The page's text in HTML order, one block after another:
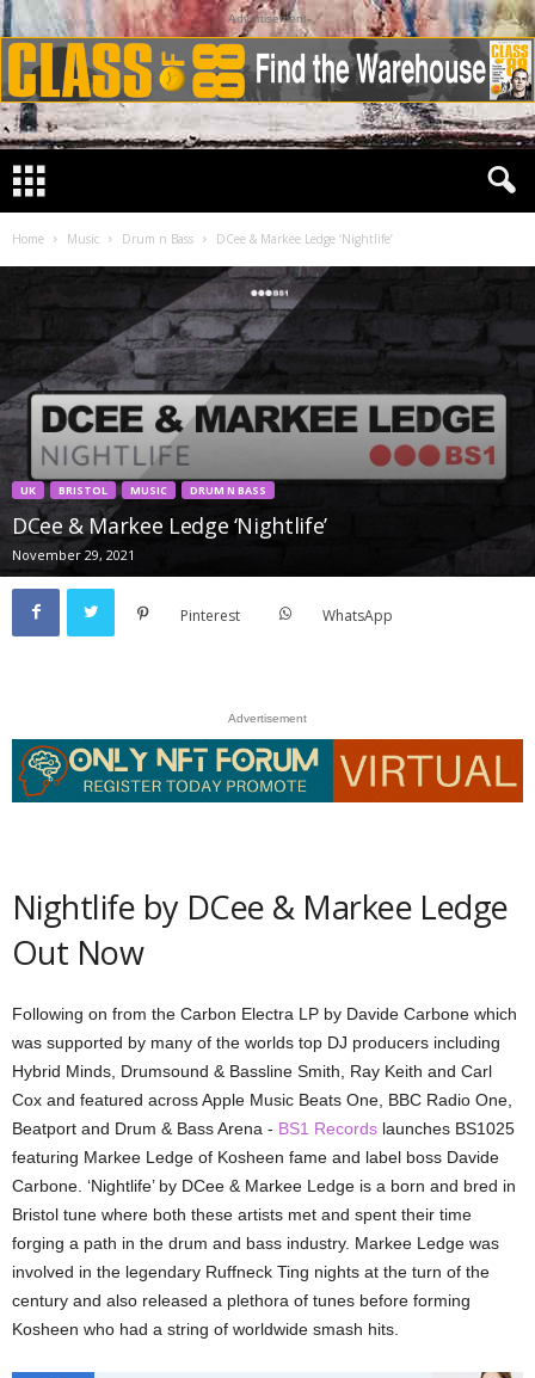
Advertisement
Home Music Drum n Bass DCee & Markee Ledge ‘Nightlife’
UK BRISTOL MUSIC DRUM N BASS
DCee & Markee Ledge ‘Nightlife’
November 29, 2021
Pinterest WhatsApp
Advertisement
Nightlife by DCee & Markee Ledge
Out Now
Following on from the Carbon Electra LP by Davide Carbone which
was supported by many of the worlds top DJ producers including
Hybrid Minds, Drumsound & Bassline Smith, Ray Keith and Carl
Cox and featured across Apple Music Beats One, BBC Radio One,
Beatport and Drum & Bass Arena - BS1 Records launches BS1025
featuring Markee Ledge of Kosheen fame and label boss Davide
Carbone. ‘Nightlife’ by DCee & Markee Ledge is a born and bred in
Bristol tune where both these artists met and spent their time
forging a path in the drum and bass industry. Markee Ledge was
involved in the legendary Ruffneck Ting nights at the turn of the
century and also released a plethora of tunes before forming
Kosheen who had a string of worldwide smash hits.